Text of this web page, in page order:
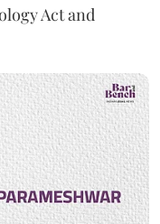
Act and